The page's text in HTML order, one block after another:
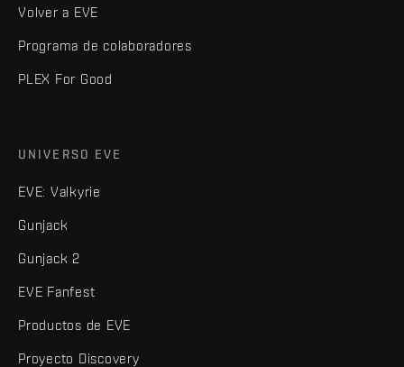
Volver a EVE
Programa de colaboradores
PLEX For Good
UNIVERSO EVE
EVE: Valkyrie
Gunjack
Gunjack 2
EVE Fanfest
Productos de EVE
Proyecto Discovery